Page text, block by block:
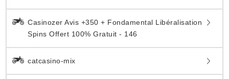
Casinozer Avis +350 + Fondamental Libéralisation
Spins Offert 100% Gratuit - 146
catcasino-mix